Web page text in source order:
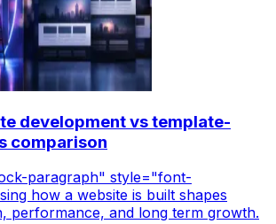
development vs template-
comparison
paragraph" style="font-
how a website is built shapes
performance, and long term growth.